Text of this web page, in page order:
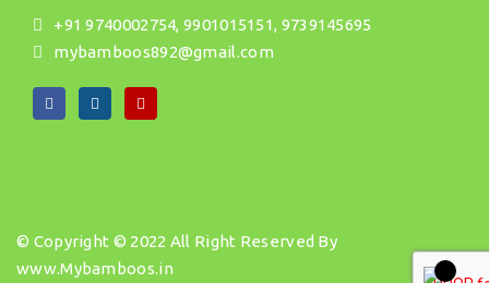
+91 9740002754, 9901015151, 9739145695
mybamboos892@gmail.com
© Copyright © 2022 All Right Reserved By
www.Mybamboos.in